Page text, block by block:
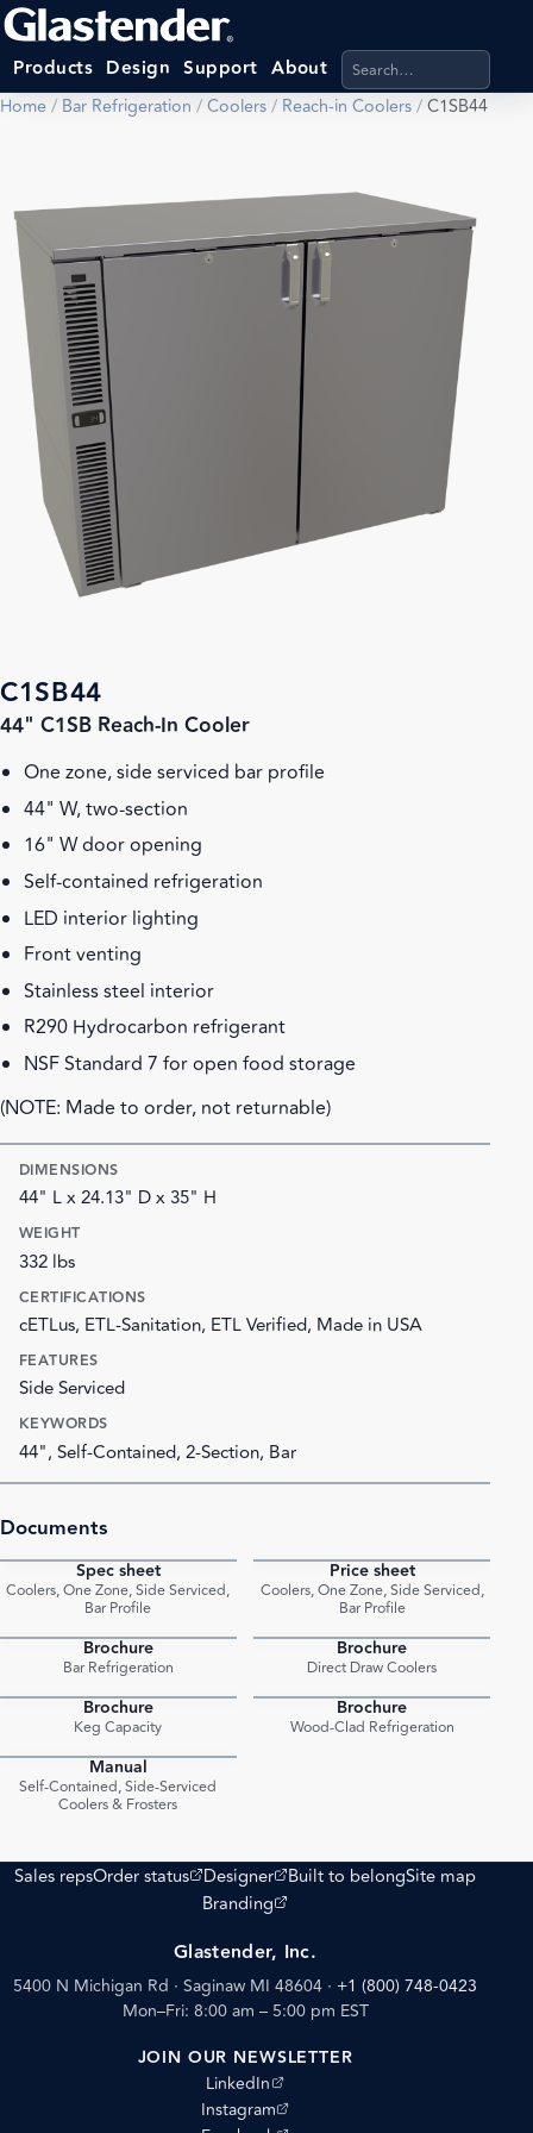
Products Design Support About Search products,
Home/ Bar Refrigeration /Coolers/ Reach-in Coolers/C1SB44
C1SB44
44" C1SB Reach-In Cooler
One zone, side serviced bar profile
44" W, two-section
16" W door opening
Self-contained refrigeration
LED interior lighting
Front venting
Stainless steel interior
R290 Hydrocarbon refrigerant
NSF Standard 7 for open food storage
(NOTE: Made to order, not returnable)
DIMENSIONS
44" L x 24.13" D x 35" H
WEIGHT
332 lbs
CERTIFICATIONS
cETLus, ETL-Sanitation, ETL Verified, Made in USA
FEATURES
Side Serviced
KEYWORDS
44", Self-Contained, 2-Section, Bar
Documents
Spec sheet
Coolers, One Zone, Side Serviced,
Bar Profile
Price sheet
Coolers, One Zone, Side Serviced,
Bar Profile
Brochure
Bar Refrigeration
Brochure
Direct Draw Coolers
Brochure
Keg Capacity
Brochure
Wood-Clad Refrigeration
Manual
Self-Contained, Side-Serviced
Coolers & Frosters
Sales repsOrder status
(opens external site)
Designer
(opens external site)
Built to belongSite map
Branding
(opens external site)
Glastender, Inc.
5400 N Michigan Rd · Saginaw MI 48604 · +1 (800) 748-0423
Mon–Fri: 8:00 am – 5:00 pm EST
JOIN OUR NEWSLETTER
LinkedIn
(opens external site)
Instagram
(opens external site)